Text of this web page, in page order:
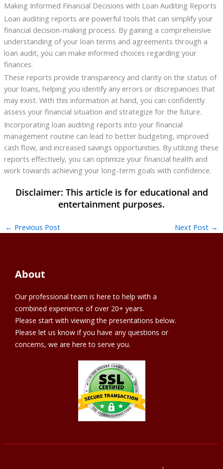
Making Informed Financial Decisions with Loan Auditing Reports
Loan auditing reports are powerful tools that can simplify your
financial decision-making process. By gaining a comprehensive
understanding of your loan terms and agreements through a
loan audit, you can make informed choices regarding your
finances.
These reports provide transparency and clarity on the status of
your loans, helping you identify any errors or discrepancies that
may exist. With this information at hand, you can confidently
assess your financial situation and strategize for the future.
Incorporating loan auditing reports into your financial
management routine can lead to better budgeting, improved
cash flow, and increased savings opportunities. By utilizing these
reports effectively, you can optimize your financial health and
work towards achieving your long-term goals with confidence.
← Previous Post Next Post →
About
Our professional team is here to help with a
combined experience of over 20+ years.
Please start with viewing the presentations below.
Please let us know if you have any questions or
concerns, we are here to serve you.